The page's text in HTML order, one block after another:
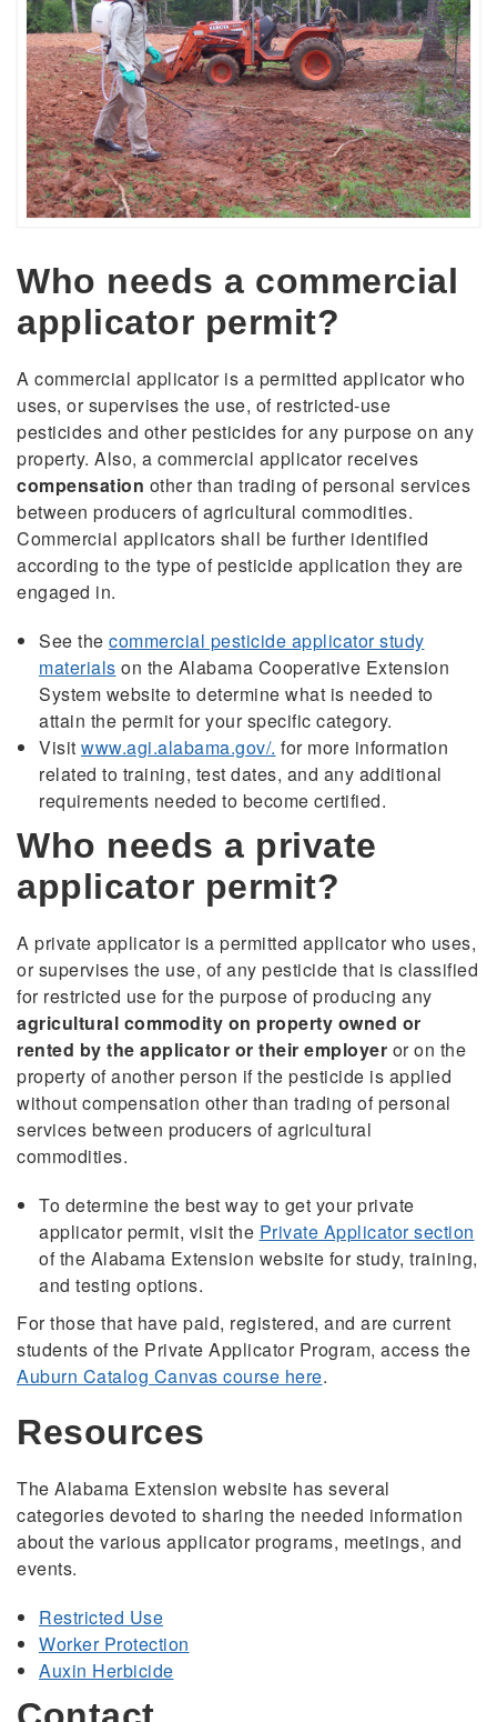
Who needs a commercial
applicator permit?
A commercial applicator is a permitted applicator who
uses, or supervises the use, of restricted-use
pesticides and other pesticides for any purpose on any
property. Also, a commercial applicator receives
compensation other than trading of personal services
between producers of agricultural commodities.
Commercial applicators shall be further identified
according to the type of pesticide application they are
engaged in.
See the commercial pesticide applicator study
materials on the Alabama Cooperative Extension
System website to determine what is needed to
attain the permit for your specific category.
Visit www.agi.alabama.gov/. for more information
related to training, test dates, and any additional
requirements needed to become certified.
Who needs a private
applicator permit?
A private applicator is a permitted applicator who uses,
or supervises the use, of any pesticide that is classified
for restricted use for the purpose of producing any
agricultural commodity on property owned or
rented by the applicator or their employer or on the
property of another person if the pesticide is applied
without compensation other than trading of personal
services between producers of agricultural
commodities.
To determine the best way to get your private
applicator permit, visit the Private Applicator section
of the Alabama Extension website for study, training,
and testing options.
For those that have paid, registered, and are current
students of the Private Applicator Program, access the
Auburn Catalog Canvas course here.
Resources
The Alabama Extension website has several
categories devoted to sharing the needed information
about the various applicator programs, meetings, and
events.
Restricted Use
Worker Protection
Auxin Herbicide